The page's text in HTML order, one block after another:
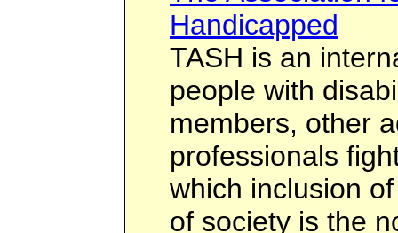
Handicapped
TASH is an
people with
members, other
professionals
which inclusion
of society is the